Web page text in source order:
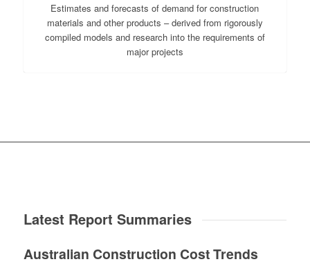
Estimates and forecasts of demand for construction
materials and other products – derived from rigorously
compiled models and research into the requirements of
major projects
Latest Report Summaries
Australian Construction Cost Trends